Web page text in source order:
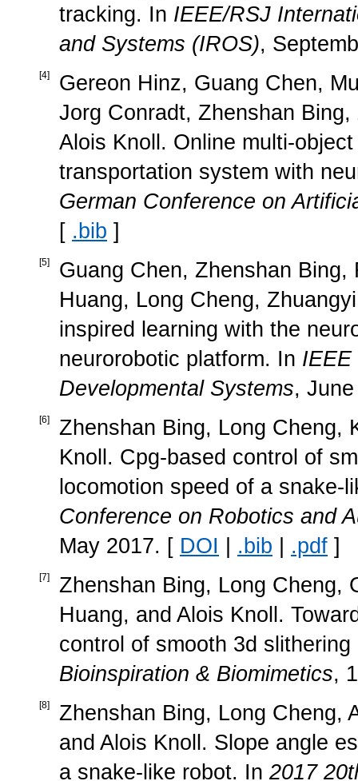
tracking. In IEEE/RSJ
and Systems (IROS),
[4]
Gereon Hinz, Guang Chen,
Jorg Conradt, Zhenshan
Alois Knoll. Online multi-
transportation system with
German Conference on
[ .bib ]
[5]
Guang Chen, Zhenshan
Huang, Long Cheng,
inspired learning with the
neurorobotic platform. In IEEE
Developmental Systems,
[6]
Zhenshan Bing, Long Cheng,
Knoll. Cpg-based control of
locomotion speed of a snake-
Conference on Robotics and
May 2017. [ DOI | .bib | .pdf ]
[7]
Zhenshan Bing, Long Cheng,
Huang, and Alois Knoll.
control of smooth 3d
Bioinspiration & Biomimetics,
[8]
Zhenshan Bing, Long Cheng,
and Alois Knoll. Slope angle
a snake-like robot. In 2017